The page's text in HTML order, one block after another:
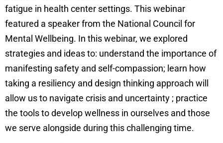
fatigue in health center settings. This webinar
featured a speaker from the National Council for
Mental Wellbeing. In this webinar, we explored
strategies and ideas to: understand the importance of
manifesting safety and self-compassion; learn how
taking a resiliency and design thinking approach will
allow us to navigate crisis and uncertainty ; practice
the tools to develop wellness in ourselves and those
we serve alongside during this challenging time.